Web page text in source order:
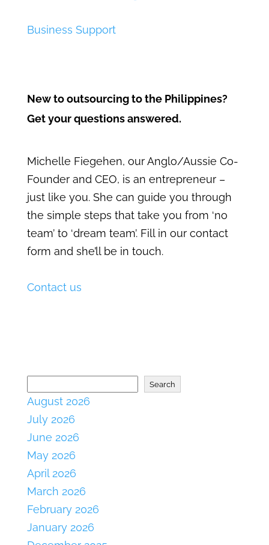
Business Support
New to outsourcing to the Philippines?
Get your questions answered.
Michelle Fiegehen, our Anglo/Aussie Co-
Founder and CEO, is an entrepreneur –
just like you. She can guide you through
the simple steps that take you from ‘no
team’ to ‘dream team’. Fill in our contact
form and she’ll be in touch.
Contact us
Search
August 2026
July 2026
June 2026
May 2026
April 2026
March 2026
February 2026
January 2026